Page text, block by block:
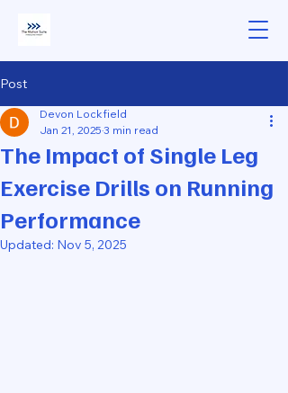
Post
The Impact of Single Leg
Exercise Drills on Running
Performance
Devon Lockfield
Jan 21, 2025 3 min read
Updated: Nov 5, 2025